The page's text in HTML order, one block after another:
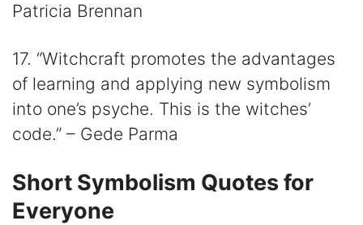
Patricia Brennan
17. “Witchcraft promotes the advantages
of learning and applying new symbolism
into one’s psyche. This is the witches’
code.” – Gede Parma
Short Symbolism Quotes for
Everyone